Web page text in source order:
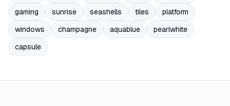
gaming
sunrise seashells tiles
platform
windows
champagne aquablue
pearlwhite
capsule